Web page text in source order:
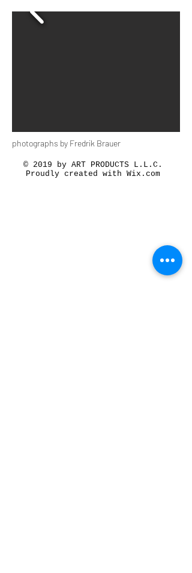
photographs by Fredrik Brauer
© 2019 by ART PRODUCTS L.L.C.
Proudly created with Wix.com